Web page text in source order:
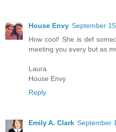
House Envy September
How cool! She is def
meeting you every but as
Laura
House Envy
Reply
Emily A. Clark September